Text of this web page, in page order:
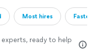
Most hires
ready to help